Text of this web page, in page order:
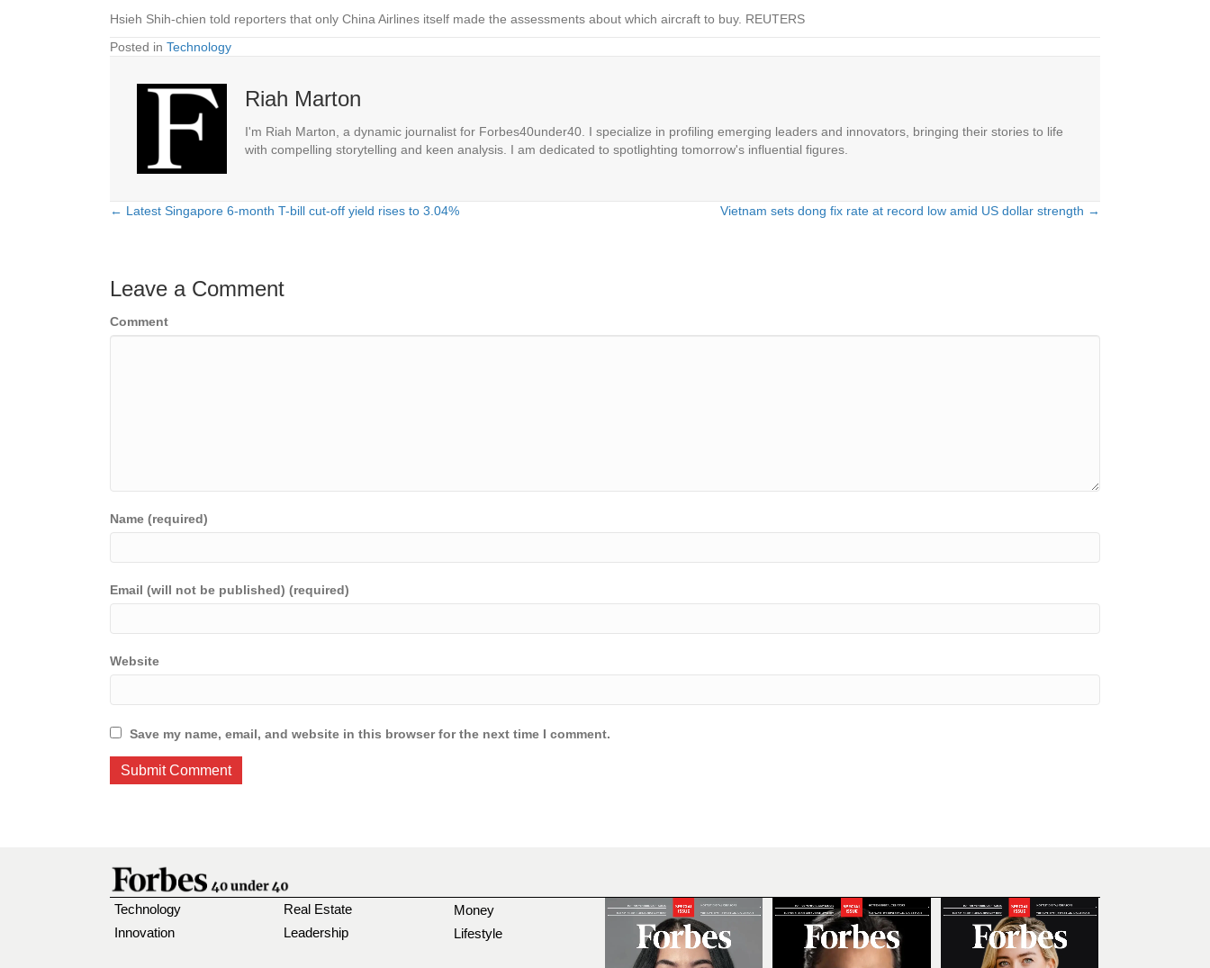
Hsieh Shih-chien told reporters that only China Airlines itself made the assessments about which aircraft to buy. REUTERS
Posted in Technology
Riah Marton
I'm Riah Marton, a dynamic journalist for Forbes40under40. I specialize in profiling emerging leaders and innovators, bringing their stories to life
with compelling storytelling and keen analysis. I am dedicated to spotlighting tomorrow's influential figures.
Posts
← Latest Singapore 6-month T-bill cut-off yield rises to 3.04% Vietnam sets dong fix rate at record low amid US dollar strength →
Leave a Comment
Comment
Name (required)
Email (will not be published) (required)
Website
Save my name, email, and website in this browser for the next time I comment.
Technology
Innovation
Real Estate
Leadership
Money
Lifestyle